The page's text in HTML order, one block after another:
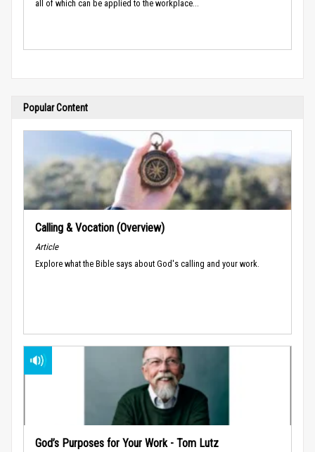
all of which can be applied to the workplace...
Popular Content
Calling & Vocation (Overview)
Article
Explore what the Bible says about God's calling and your work.
God’s Purposes for Your Work - Tom Lutz